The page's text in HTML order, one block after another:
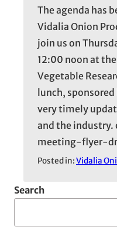
The agenda has
Vidalia Onion
join us on
12:00 noon at
Vegetable
lunch,
very timely
and the
meeting-flyer-
Posted in:Vidalia
Search